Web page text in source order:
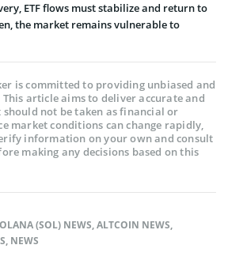
ETF flows must stabilize and return to
the market remains vulnerable to
is committed to providing unbiased and
article aims to deliver accurate and
not be taken as financial or
market conditions can change rapidly,
information on your own and consult
making any decisions based on this
(SOL) NEWS,ALTCOIN NEWS,
, NEWS